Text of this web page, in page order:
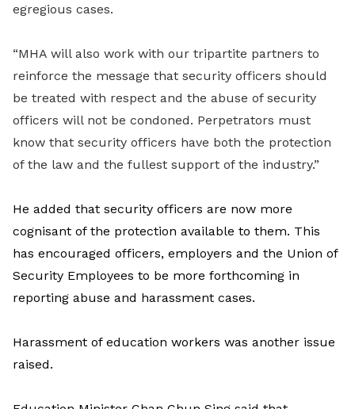
egregious cases.
“MHA will also work with our tripartite partners to
reinforce the message that security officers should
be treated with respect and the abuse of security
officers will not be condoned. Perpetrators must
know that security officers have both the protection
of the law and the fullest support of the industry.”
He added that security officers are now more
cognisant of the protection available to them. This
has encouraged officers, employers and the Union of
Security Employees to be more forthcoming in
reporting abuse and harassment cases.
Harassment of education workers was another issue
raised.